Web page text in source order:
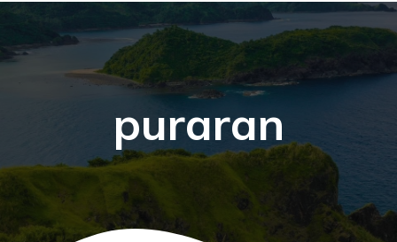
puraran